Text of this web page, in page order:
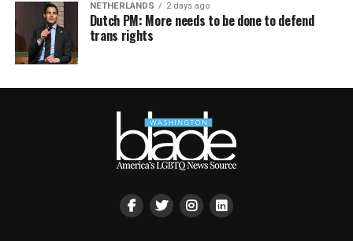
NETHERLANDS 2 days ago
Dutch PM: More needs to be done to defend
trans rights